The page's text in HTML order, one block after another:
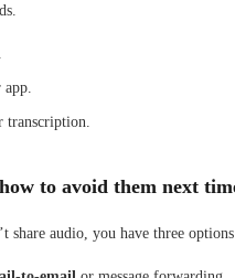
to avoid them next
audio, you have three